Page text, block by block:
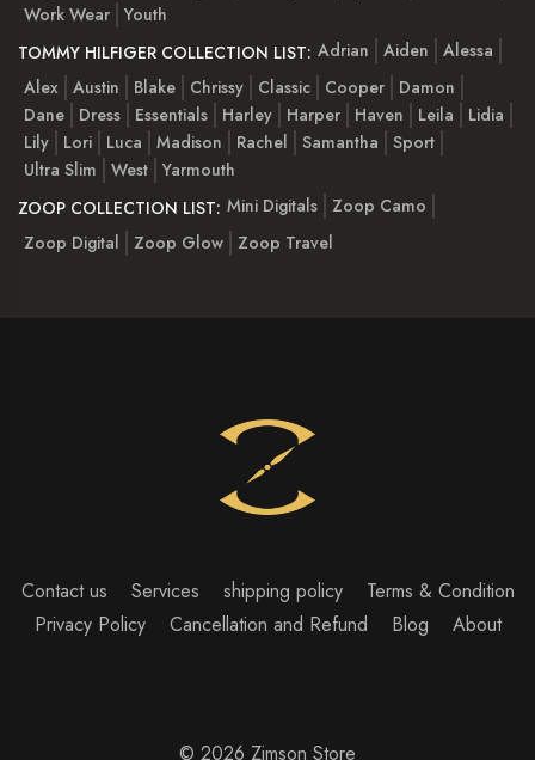
Work Wear Youth
TOMMY HILFIGER COLLECTION LIST: Adrian Aiden
Alessa
Alex Austin Blake Chrissy Classic Cooper
Damon
Dane
Dress Essentials Harley Harper Haven Leila
Lidia
Lily
Lori Luca Madison Rachel Samantha
Sport
Ultra Slim
West Yarmouth
ZOOP COLLECTION LIST: Mini Digitals
Zoop Camo
Zoop Digital
Zoop Glow Zoop Travel
Contact us Services shipping policy
Terms & Condition
Privacy Policy
Cancellation and Refund Blog About
© 2026 Zimson Store